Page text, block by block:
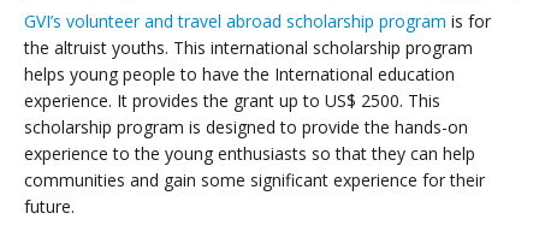
GVI’s volunteer and travel abroad scholarship program is for
the altruist youths. This international scholarship program
helps young people to have the International education
experience. It provides the grant up to US$ 2500. This
scholarship program is designed to provide the hands-on
experience to the young enthusiasts so that they can help
communities and gain some significant experience for their
future.